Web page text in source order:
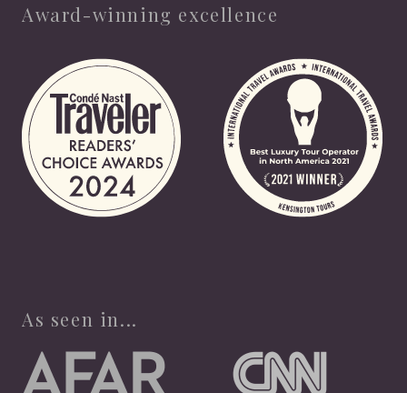
Award-winning excellence
As seen in...